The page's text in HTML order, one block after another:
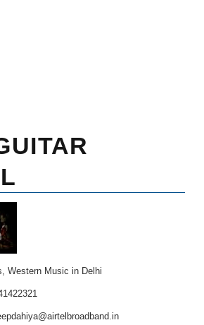
, Western Music in Delhi